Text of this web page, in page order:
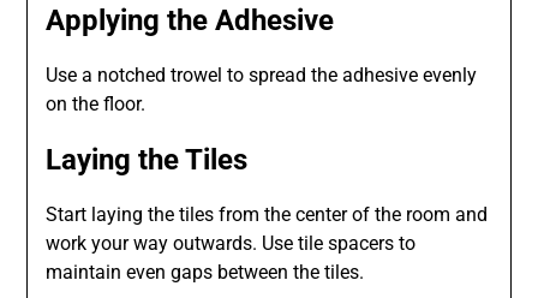
Applying the Adhesive
Use a notched trowel to spread the adhesive evenly
on the floor.
Laying the Tiles
Start laying the tiles from the center of the room and
work your way outwards. Use tile spacers to
maintain even gaps between the tiles.